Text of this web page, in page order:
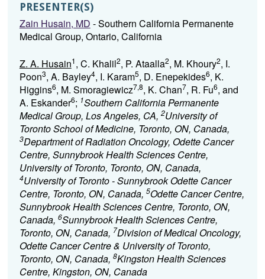
PRESENTER(S)
Zain Husain, MD - Southern California Permanente
Medical Group, Ontario, California
Z. A. Husain1, C. Khalil2, P. Ataalla2, M. Khoury2, I.
Poon3, A. Bayley4, I. Karam5, D. Enepekides6, K.
Higgins6, M. Smoragiewicz7,8, K. Chan7, R. Fu6, and
A. Eskander6; 1Southern California Permanente
Medical Group, Los Angeles, CA, 2University of
Toronto School of Medicine, Toronto, ON, Canada,
3Department of Radiation Oncology, Odette Cancer
Centre, Sunnybrook Health Sciences Centre,
University of Toronto, Toronto, ON, Canada,
4University of Toronto - Sunnybrook Odette Cancer
Centre, Toronto, ON, Canada, 5Odette Cancer Centre,
Sunnybrook Health Sciences Centre, Toronto, ON,
Canada, 6Sunnybrook Health Sciences Centre,
Toronto, ON, Canada, 7Division of Medical Oncology,
Odette Cancer Centre & University of Toronto,
Toronto, ON, Canada, 8Kingston Health Sciences
Centre, Kingston, ON, Canada